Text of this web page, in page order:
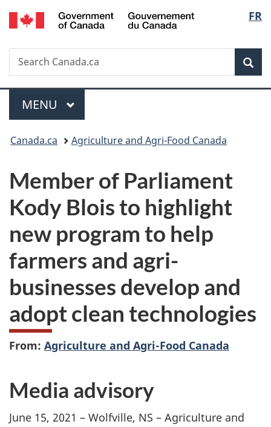
Skip
to
Skip
to
Switch
to
FR
Search
Search
Canada.ca
Menu
MAIN
MENU
You
here:
Canada.ca Agriculture and Agri-Food Canada
Member of Parliament
Kody Blois to highlight
new program to help
farmers and agri-
businesses develop and
adopt clean technologies
From: Agriculture and Agri-Food Canada
Media advisory
June 15, 2021 – Wolfville, NS – Agriculture and